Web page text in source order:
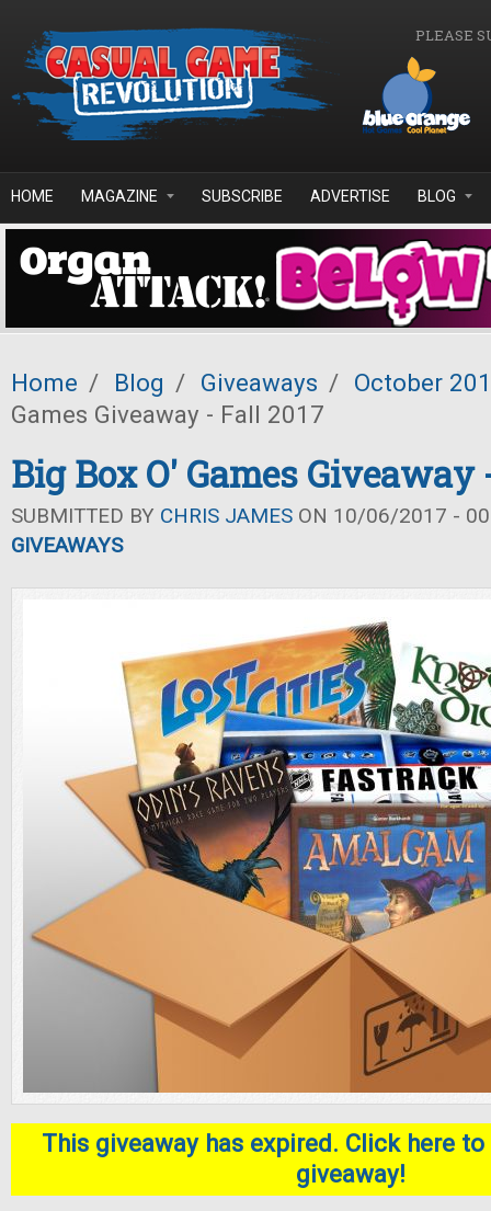
PLEASE
HOME MAGAZINE SUBSCRIBE ADVERTISE BLOG
Home / Blog / Giveaways / October
Games Giveaway - Fall 2017
Big Box O' Games Giveaway
SUBMITTED BY CHRIS JAMES ON 10/06/2017 -
GIVEAWAYS
This giveaway has expired. Click here
giveaway!